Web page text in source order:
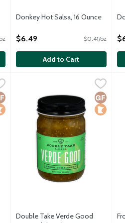
Donkey Hot Salsa, 16 Ounce
$6.49 $0.41/oz
Add to Cart
Chipotle Salsa, 12 Ounce, $8.99
Salsa is a blend of Roma
Free
Double Take Verde Good
Verde Good Green ChileGluten
Local
Double Take Verde Good